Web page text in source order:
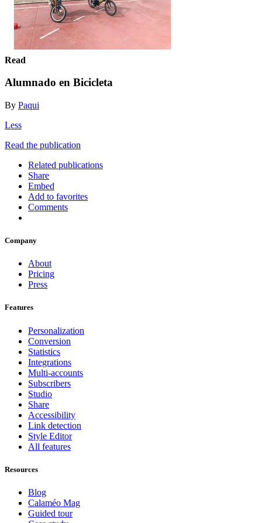
Read
Alumnado en Bicicleta
By Paqui
Less
Read the publication
Related publications
Share
Embed
Add to favorites
Comments
Company
About
Pricing
Press
Features
Personalization
Conversion
Statistics
Integrations
Multi-accounts
Subscribers
Studio
Share
Accessibility
Link detection
Style Editor
All features
Resources
Blog
Calaméo Mag
Guided tour